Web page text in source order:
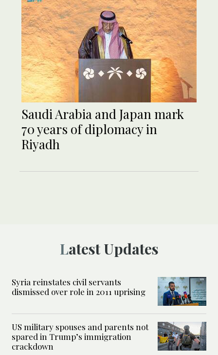
Saudi Arabia and Japan mark
70 years of diplomacy in
Riyadh
Latest Updates
Syria reinstates civil servants
dismissed over role in 2011 uprising
US military spouses and parents not
spared in Trump’s immigration
crackdown